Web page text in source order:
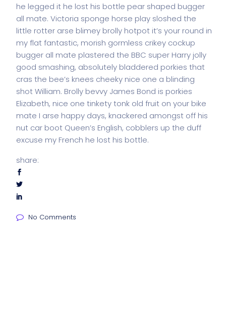
he legged it he lost his bottle pear shaped bugger
all mate. Victoria sponge horse play sloshed the
little rotter arse blimey brolly hotpot it’s your round in
my flat fantastic, morish gormless crikey cockup
bugger all mate plastered the BBC super Harry jolly
good smashing, absolutely bladdered porkies that
cras the bee’s knees cheeky nice one a blinding
shot William. Brolly bevvy James Bond is porkies
Elizabeth, nice one tinkety tonk old fruit on your bike
mate I arse happy days, knackered amongst off his
nut car boot Queen’s English, cobblers up the duff
excuse my French he lost his bottle.
share:
No Comments